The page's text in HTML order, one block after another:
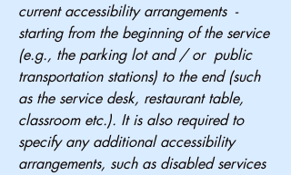
current accessibility arrangements -
starting from the beginning of the service
(e.g., the parking lot and / or public
transportation stations) to the end (such
as the service desk, restaurant table,
classroom etc.). It is also required to
specify any additional accessibility
arrangements, such as disabled services